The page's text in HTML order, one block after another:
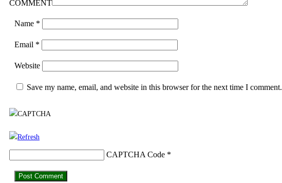
COMMENT
Name *
Email *
Website
Save my name, email, and website in this browser for the next time I comment.
CAPTCHA Code *